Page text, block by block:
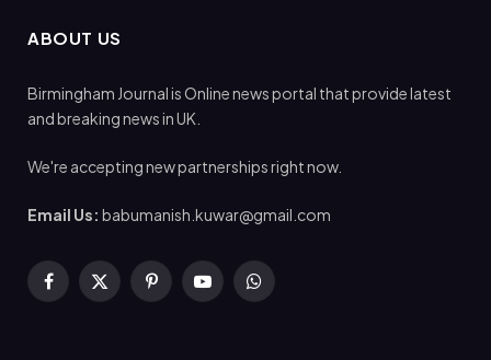
ABOUT US
Birmingham Journal is Online news portal that provide latest
and breaking news in UK.
We're accepting new partnerships right now.
Email Us: babumanish.kuwar@gmail.com
Facebook
X
PinterestYouTubeWhatsApp